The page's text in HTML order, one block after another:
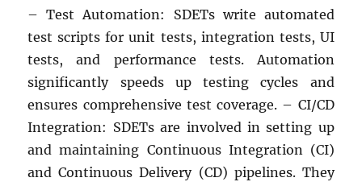
– Test Automation: SDETs write automated
test scripts for unit tests, integration tests, UI
tests, and performance tests. Automation
significantly speeds up testing cycles and
ensures comprehensive test coverage. – CI/CD
Integration: SDETs are involved in setting up
and maintaining Continuous Integration (CI)
and Continuous Delivery (CD) pipelines. They